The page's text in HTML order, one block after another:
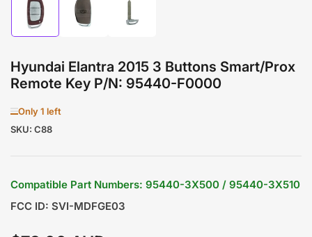
Load
image
1
gallery
view
Load
image
gallery
view
Load
image
gallery
view
Hyundai Elantra 2015 3 Buttons Smart/Prox
Remote Key P/N: 95440-F0000
Only 1 left
SKU: C88
Compatible Part Numbers: 95440-3X500 / 95440-3X510
FCC ID: SVI-MDFGE03